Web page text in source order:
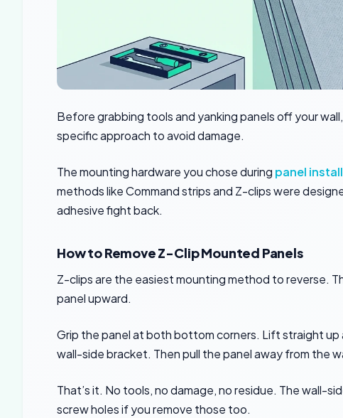
Before grabbing tools and yanking panels off your
specific approach to avoid damage.
The mounting hardware you chose during panel
methods like Command strips and Z-clips were
adhesive fight back.
How to Remove Z-Clip Mounted Panels
Z-clips are the easiest mounting method to reverse.
panel upward.
Grip the panel at both bottom corners. Lift straight
wall-side bracket. Then pull the panel away from the
That’s it. No tools, no damage, no residue. The wall-
screw holes if you remove those too.